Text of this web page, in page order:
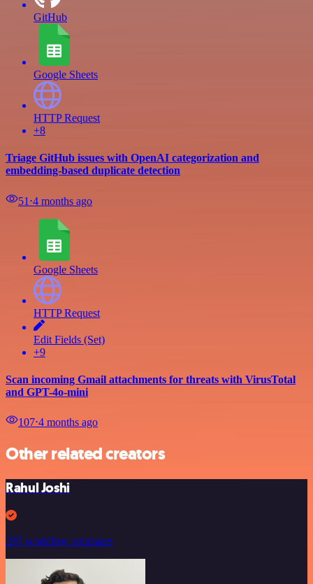
GitHub
Google Sheets
HTTP Request
+8
Triage GitHub issues with OpenAI categorization and
embedding-based duplicate detection
51 ⋅4 months ago
Google Sheets
HTTP Request
Edit Fields (Set)
+9
Scan incoming Gmail attachments for threats with VirusTotal
and GPT-4o-mini
107⋅4 months ago
Other related creators
Rahul Joshi
297 workflow templates